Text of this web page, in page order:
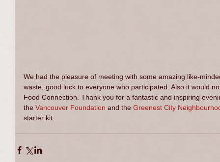
We had the pleasure of meeting with some amazing like-
waste, good luck to everyone who participated. Also it would
Food Connection. Thank you for a fantastic and inspiring
the Vancouver Foundation and the Greenest City
starter kit.